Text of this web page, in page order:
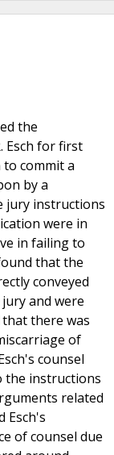
the
Esch for first
commit a
by a
jury instructions
were in
in failing to
that the
conveyed
and were
there was
of
counsel
the instructions
related
Esch's
of counsel due